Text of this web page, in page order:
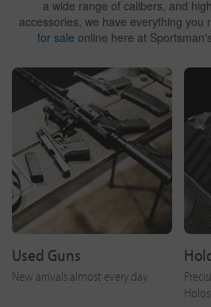
a wide range of calibers, and
accessories, we have everything you
for sale online here at
Used Guns
New arrivals almost every day.